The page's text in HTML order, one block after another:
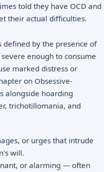
told they have OCD and
their actual difficulties.
defined by the presence of
enough to consume
marked distress or
on Obsessive-
alongside hoarding
trichotillomania, and
or urges that intrude
will.
or alarming — often